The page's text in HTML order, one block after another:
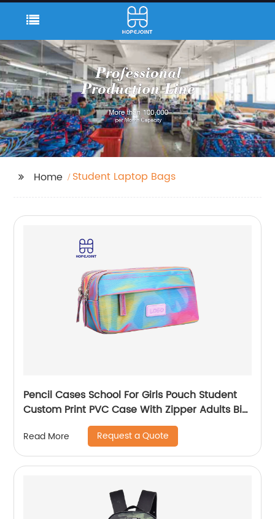
Home Student Laptop Bags
Pencil Cases School For Girls Pouch Student
Custom Print PVC Case With Zipper Adults Big
Logo Zip Pen Bag
Read More Request a Quote